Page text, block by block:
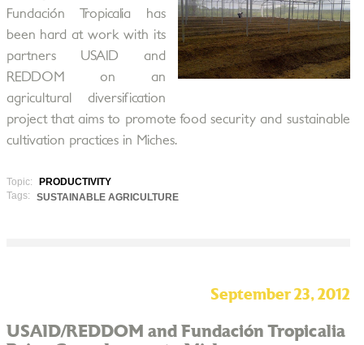
Fundación Tropicalia has
been hard at work with its
partners USAID and
REDDOM on an
agricultural diversification
project that aims to promote food security and sustainable
cultivation practices in Miches.
Topic:
PRODUCTIVITY
Tags:
SUSTAINABLE AGRICULTURE
September 23, 2012
USAID/REDDOM and Fundación Tropicalia